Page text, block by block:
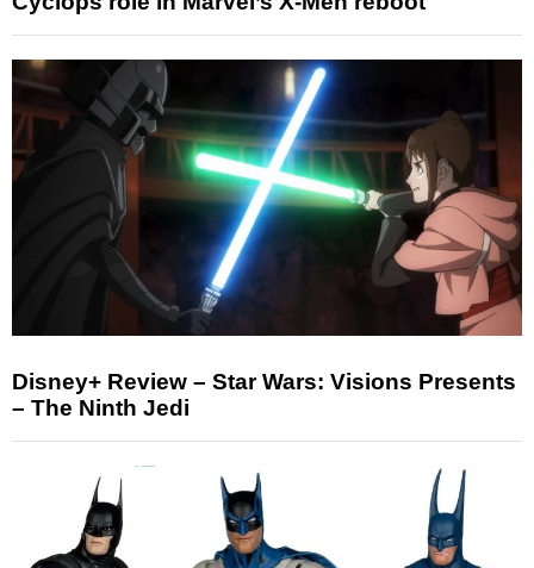
Disney+ Review – Star Wars: Visions Presents
– The Ninth Jedi